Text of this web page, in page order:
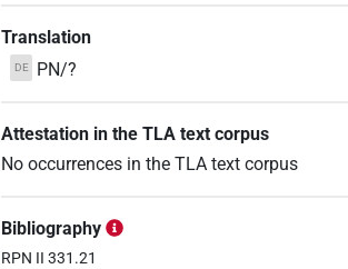
Translation
DE PN/?
Attestation in the TLA text corpus
No occurrences in the TLA text corpus
Bibliography
RPN II 331.21